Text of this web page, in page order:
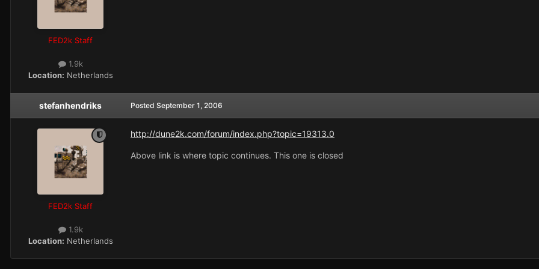
FED2k Staff
1.9k
Location: Netherlands
stefanhendriks
FED2k Staff
1.9k
Location: Netherlands
Posted September 1, 2006
http://dune2k.com/forum/index.php?topic=19313.0
Above link is where topic continues. This one is closed